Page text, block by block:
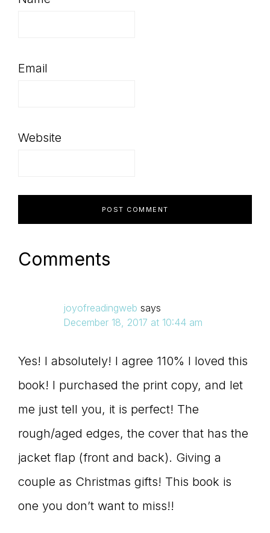
Email
Website
Comments
joyofreadingweb says
December 18, 2017 at 10:44 am
Yes! I absolutely! I agree 110% I loved this
book! I purchased the print copy, and let
me just tell you, it is perfect! The
rough/aged edges, the cover that has the
jacket flap (front and back). Giving a
couple as Christmas gifts! This book is
one you don’t want to miss!!